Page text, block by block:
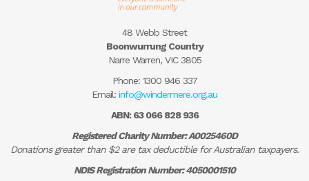
48 Webb Street
Boonwurrung Country
Narre Warren, VIC 3805
Phone: 1300 946 337
Email: info@windermere.org.au
ABN: 63 066 828 936
Registered Charity Number: A0025460D
Donations greater than $2 are tax deductible for Australian taxpayers.
NDIS Registration Number: 4050001510